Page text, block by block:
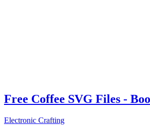
Free Coffee SVG Files -
Electronic Crafting